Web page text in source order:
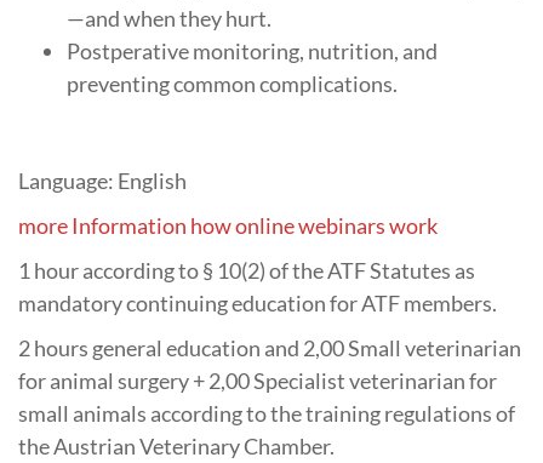
—and when they hurt.
Postperative monitoring, nutrition, and
preventing common complications.
Language: English
more Information how online webinars work
1 hour according to § 10(2) of the ATF Statutes as
mandatory continuing education for ATF members.
2 hours general education and 2,00 Small veterinarian
for animal surgery + 2,00 Specialist veterinarian for
small animals according to the training regulations of
the Austrian Veterinary Chamber.